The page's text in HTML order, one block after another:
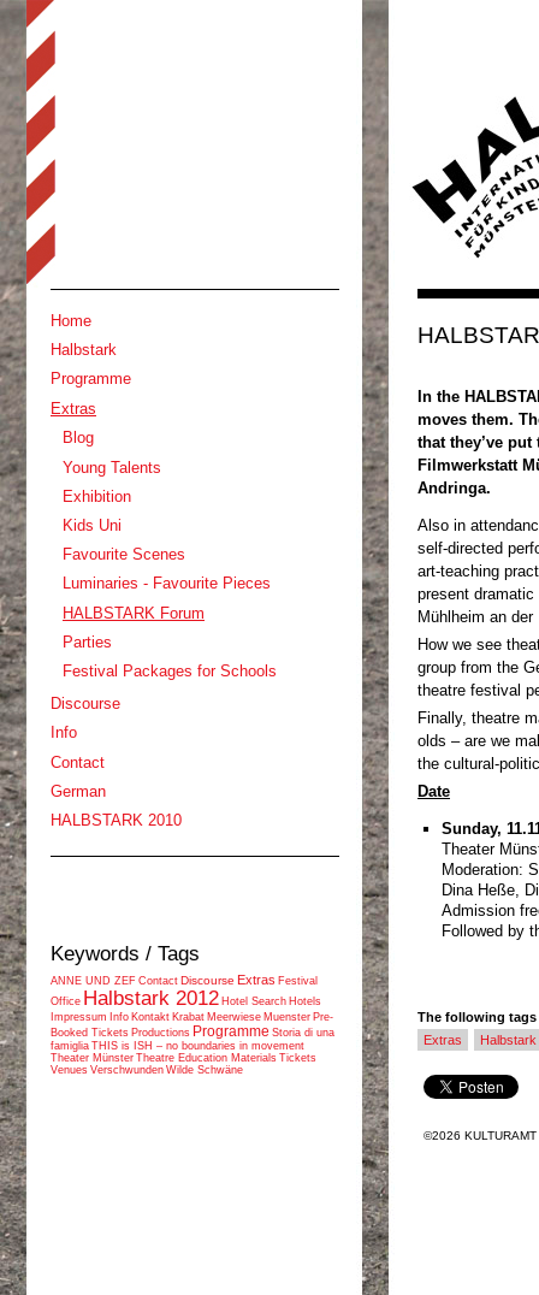
Home
Halbstark
Programme
Extras
Blog
Young Talents
Exhibition
Kids Uni
Favourite Scenes
Luminaries - Favourite Pieces
HALBSTARK Forum
Parties
Festival Packages for Schools
Discourse
Info
Contact
German
HALBSTARK 2010
Keywords / Tags
ANNE UND ZEF Contact Discourse Extras Festival
Office Halbstark 2012 Hotel Search Hotels
Impressum Info Kontakt Krabat Meerwiese Muenster Pre-
Booked Tickets Productions Programme Storia di una
famiglia THIS is ISH – no boundaries in movement
Theater Münster Theatre Education Materials Tickets
Venues Verschwunden Wilde Schwäne
In the
moves them.
that they’ve
Filmwerkstatt
Andringa.
Also in
self-directed
art-teaching
present
Mühlheim an der
How we see
group from the
theatre festival
Finally, theatre
olds – are we
the cultural-
Date
Sunday,
Theater
Moderation:
Dina Heße,
Admission
Followed by
The following
Extras
©2026 KULTURAMT